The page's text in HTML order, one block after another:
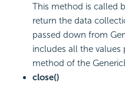
This method is called
return the data
passed down from
includes all the values
method of the
close()